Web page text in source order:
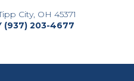
City, OH 45371
(937) 203-4677